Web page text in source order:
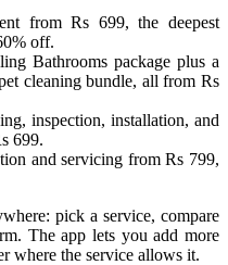
from Rs 699, the deepest
off.
Bathrooms package plus a
cleaning bundle, all from Rs
inspection, installation, and
699.
and servicing from Rs 799,
pick a service, compare
The app lets you add more
where the service allows it.